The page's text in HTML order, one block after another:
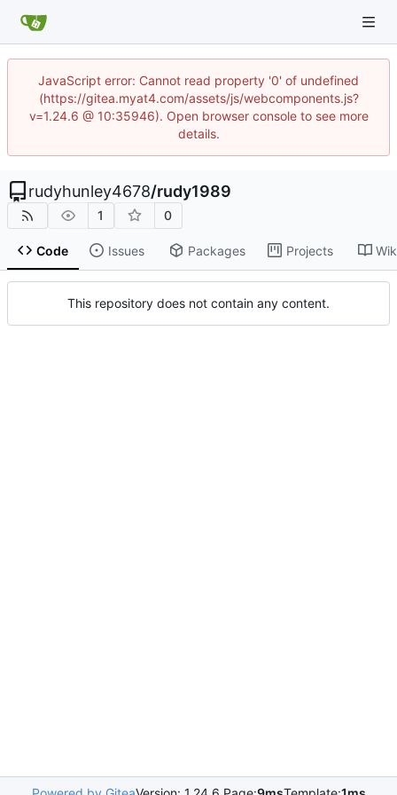
JavaScript error: Cannot read property '0' of undefined
(https://gitea.myat4.com/assets/js/webcomponents.js?
v=1.24.6 @ 10:35946). Open browser console to see more
details.
rudyhunley4678/rudy1989
1 0
Code Issues Packages Projects
This repository does not contain any content.